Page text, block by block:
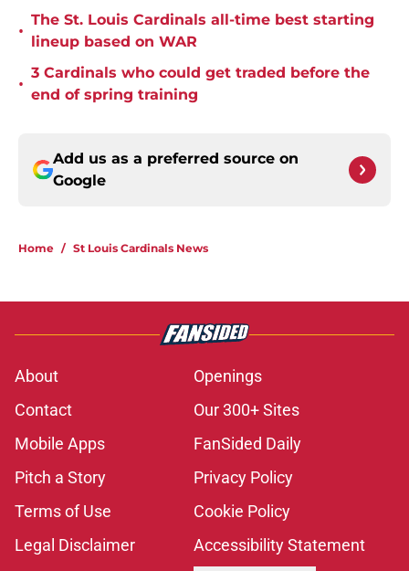
•
The St. Louis Cardinals all-time best starting
lineup based on WAR
•
3 Cardinals who could get traded before the
end of spring training
Add us as a preferred source on
Google
Home / St Louis Cardinals News
About
Openings
Contact
Our 300+ Sites
Mobile Apps
FanSided Daily
Pitch a Story
Privacy Policy
Terms of Use
Cookie Policy
Legal Disclaimer
Accessibility Statement